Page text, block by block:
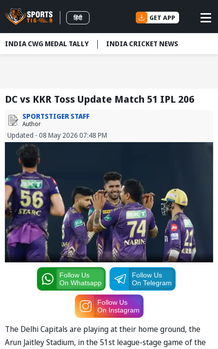
हिंदी GET APP
INDIA CWG MEDAL TALLY INDIA CRICKET NEWS
DC vs KKR Toss Update Match 51 IPL 206
SPORTSTIGER STAFF
Author
Updated - 08 May 2026 07:48 PM
Follow Us
On Whatsapp
Follow Us
On Telegram
Follow Us
On Instagram
The Delhi Capitals are playing at their home ground, the
Arun Jaitley Stadium, in the 51st league-stage game of the